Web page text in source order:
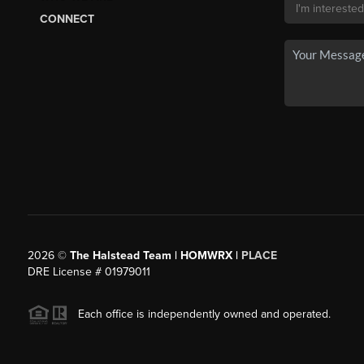
CONNECT
2026© The Halstead Team | HOMWRX | PLACE
DRE License # 01979011
Each office is independently owned and operated.